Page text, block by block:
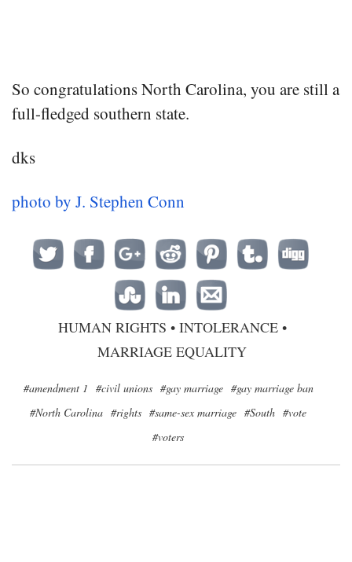
So congratulations North Carolina, you are still a
full-fledged southern state.
dks
photo by J. Stephen Conn
HUMAN RIGHTS • INTOLERANCE•
MARRIAGE EQUALITY
#amendment 1 #civil unions #gay marriage #gay marriage ban
#North Carolina #rights #same-sex marriage #South #vote
#voters